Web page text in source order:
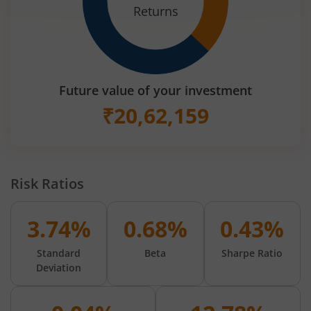
Returns
Future value of your investment
₹20,62,159
Risk Ratios
3.74%
Standard
Deviation
0.68%
Beta
0.43%
Sharpe Ratio